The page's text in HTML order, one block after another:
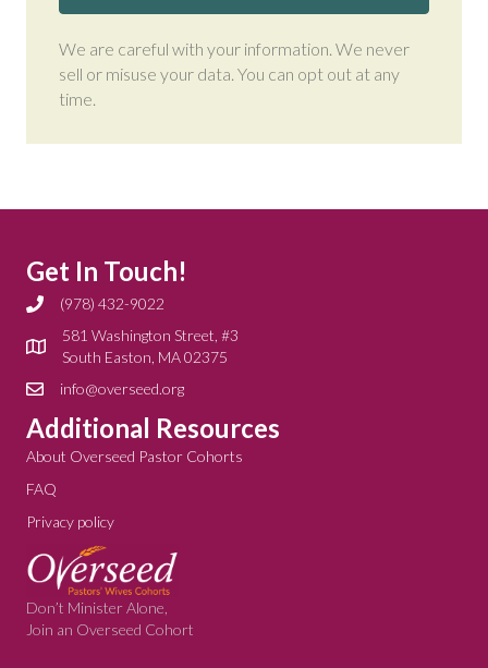
We are careful with your information. We never
sell or misuse your data. You can opt out at any
time.
Get In Touch!
(978) 432-9022
581 Washington Street, #3
South Easton, MA 02375
info@overseed.org
Additional Resources
About Overseed Pastor Cohorts
FAQ
Privacy policy
Don’t Minister Alone,
Join an Overseed Cohort